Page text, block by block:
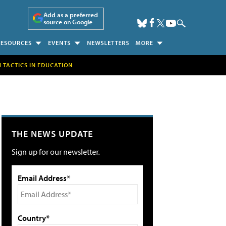
Add as a preferred
source on Google
EVENTS NEWSLETTERS MORE
TACTICS IN EDUCATION
THE NEWS UPDATE
Sign up for our newsletter.
Email Address*
Country*